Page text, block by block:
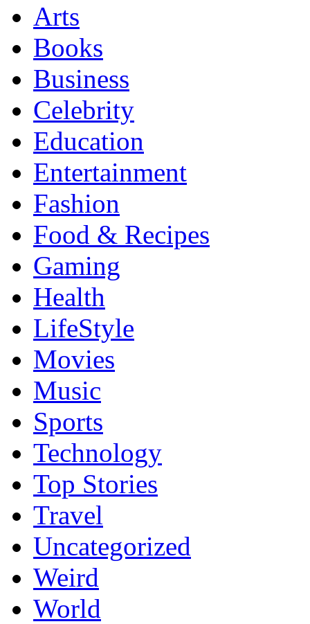
Arts
Books
Business
Celebrity
Education
Entertainment
Fashion
Food & Recipes
Gaming
Health
LifeStyle
Movies
Music
Sports
Technology
Top Stories
Travel
Uncategorized
Weird
World